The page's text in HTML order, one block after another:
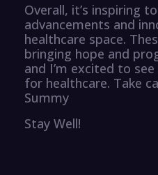
Overall, it’s inspiring
advancements and
healthcare space.
bringing hope and
and I’m excited to
for healthcare. Take
Summy
Stay Well!